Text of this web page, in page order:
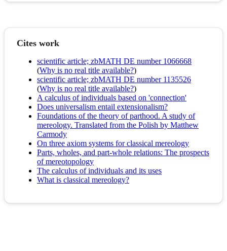
Cites work
scientific article; zbMATH DE number 1066668
(Why is no real title available?)
scientific article; zbMATH DE number 1135526
(Why is no real title available?)
A calculus of individuals based on 'connection'
Does universalism entail extensionalism?
Foundations of the theory of parthood. A study of
mereology. Translated from the Polish by Matthew
Carmody
On three axiom systems for classical mereology
Parts, wholes, and part-whole relations: The prospects
of mereotopology
The calculus of individuals and its uses
What is classical mereology?